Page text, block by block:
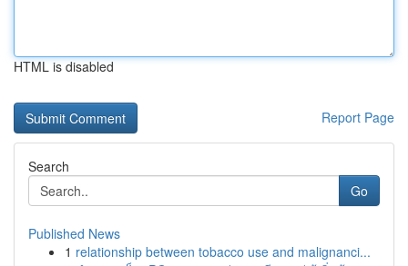
HTML is disabled
Report Page
Search
Go
Published News
1 relationship between tobacco use and malignanci...